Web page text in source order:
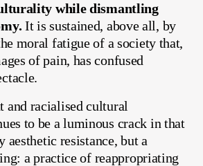
while dismantling
It is sustained, above all, by
moral fatigue of a society that,
of pain, has confused
and racialised cultural
to be a luminous crack in that
resistance, but a
a practice of reappropriating